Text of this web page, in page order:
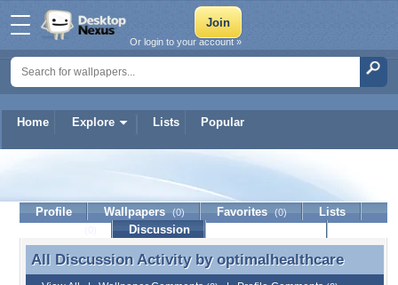
Home Explore Lists Popular
Or login to your account »
optimalhealthcare
Profile Wallpapers (0) Favorites (0)
Lists
Discussion
All Discussion Activity by optimalhealthcare
All Discussion Activity by optimalhealthcare